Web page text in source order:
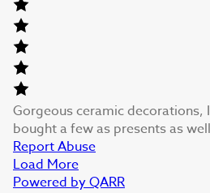
Gorgeous ceramic decorations,
bought a few as presents as
Report Abuse
Load More
Powered by QARR